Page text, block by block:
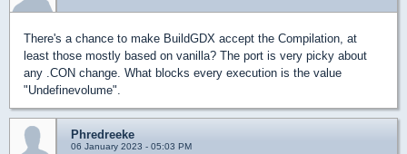
There's a chance to make BuildGDX accept the Compilation, at
least those mostly based on vanilla? The port is very picky about
any .CON change. What blocks every execution is the value
"Undefinevolume".
Phredreeke
06 January 2023 - 05:03 PM